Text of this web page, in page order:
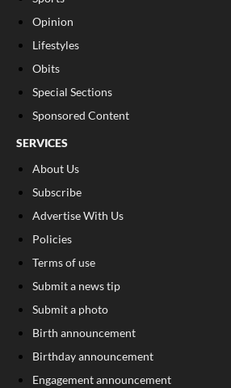
Opinion
Lifestyles
Obits
Special Sections
Sponsored Content
SERVICES
About Us
Subscribe
Advertise With Us
Policies
Terms of use
Submit a news tip
Submit a photo
Birth announcement
Birthday announcement
Engagement announcement